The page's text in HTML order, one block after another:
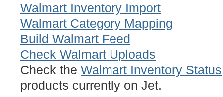
Walmart Inventory Import
Walmart Category Mapping
Build Walmart Feed
Check Walmart Uploads
Check the Walmart Inventory Status
products currently on Jet.